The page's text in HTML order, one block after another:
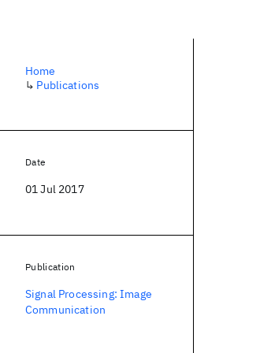
Home
↳ Publications
Date
01 Jul 2017
Publication
Signal Processing: Image
Communication